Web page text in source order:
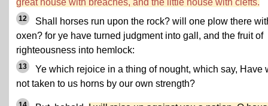
great house with breaches, and the little house with clefts.
12
Shall horses run upon the rock? will one plow there
oxen? for ye have turned judgment into gall, and the fruit of
righteousness into hemlock:
13
Ye which rejoice in a thing of nought, which say, Have
not taken to us horns by our own strength?